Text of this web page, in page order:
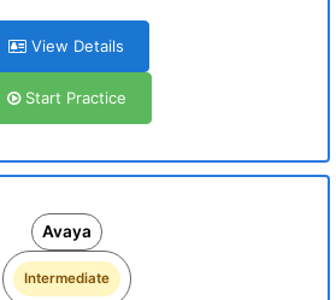
View Details
Start Practice
Avaya
Intermediate